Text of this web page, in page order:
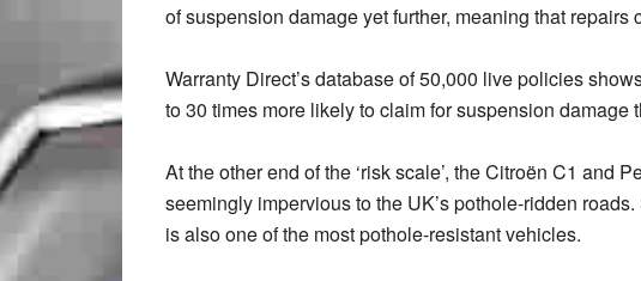
of suspension damage yet further, meaning that repairs
Warranty Direct’s database of 50,000 live policies
to 30 times more likely to claim for suspension damage
At the other end of the ‘risk scale’, the Citroën C1 and
seemingly impervious to the UK’s pothole-ridden
is also one of the most pothole-resistant vehicles.